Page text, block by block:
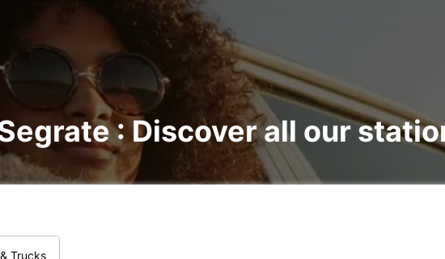
: Discover all our
Trucks